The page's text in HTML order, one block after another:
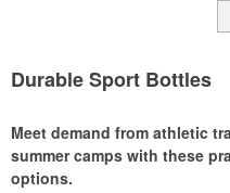
Durable Sport Bottles
Meet demand from athletic
summer camps with these
options.